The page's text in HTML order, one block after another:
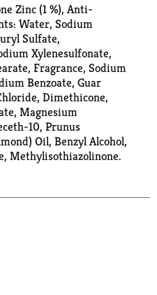
Zinc (1 %), Anti-
Water, Sodium
Sulfate,
Xylenesulfonate,
Fragrance, Sodium
Benzoate, Guar
Dimethicone,
Magnesium
10, Prunus
Oil, Benzyl Alcohol,
Methylisothiazolinone.